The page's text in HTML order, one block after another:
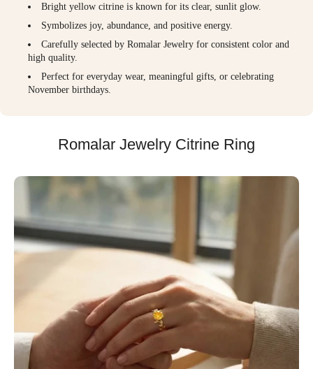
Bright yellow citrine is known for its clear, sunlit glow.
Symbolizes joy, abundance, and positive energy.
Carefully selected by Romalar Jewelry for consistent color and
high quality.
Perfect for everyday wear, meaningful gifts, or celebrating
November birthdays.
Romalar Jewelry Citrine Ring